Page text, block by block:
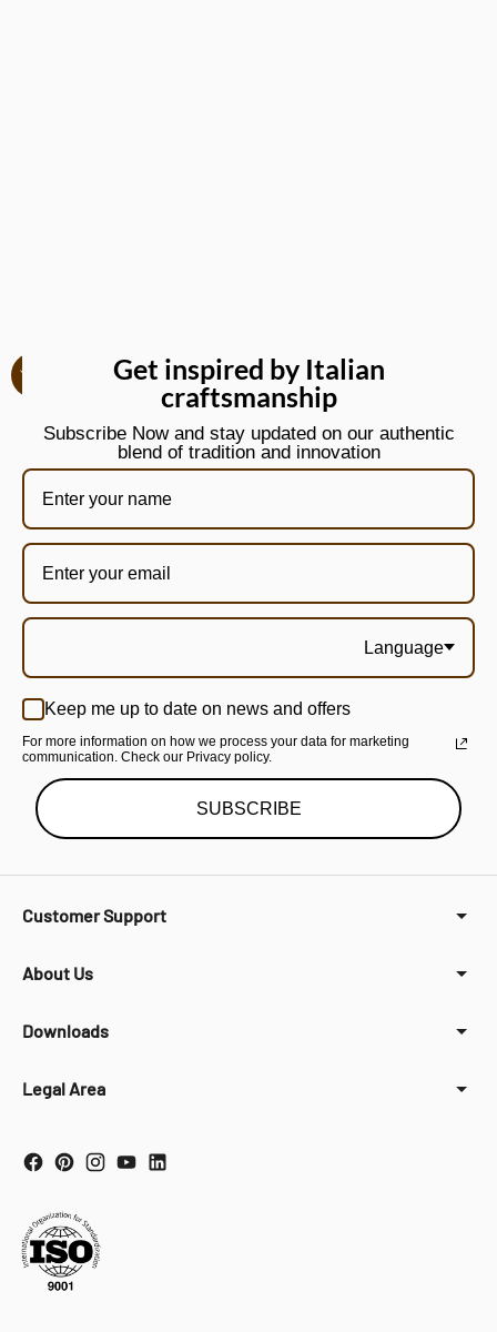
Get inspired by Italian
craftsmanship
Subscribe Now and stay updated on our authentic
blend of tradition and innovation
Language
Keep me up to date on news and offers
For more information on how we process your data for marketing
communication. Check our Privacy policy.
SUBSCRIBE
Customer Support
About Us
Downloads
Legal Area